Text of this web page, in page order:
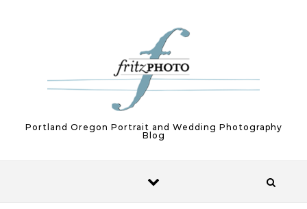
Portland Oregon Portrait and Wedding Photography
Blog